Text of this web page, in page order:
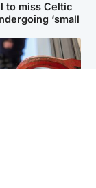
to miss Celtic
‘small